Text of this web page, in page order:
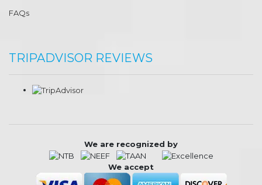
FAQs
TRIPADVISOR REVIEWS
We are recognized by
We accept